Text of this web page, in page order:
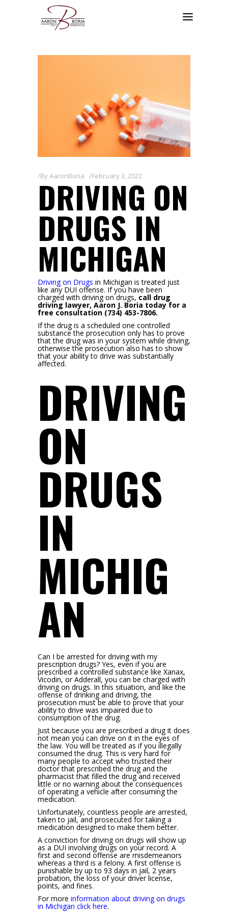
ByAaronBoria February 3, 2022
DRIVING ON
DRUGS IN
MICHIGAN
Driving on Drugs in Michigan is treated just
like any DUI offense. If you have been
charged with driving on drugs, call drug
driving lawyer, Aaron J. Boria today for a
free consultation (734) 453-7806.
If the drug is a scheduled one controlled
substance the prosecution only has to prove
that the drug was in your system while driving,
otherwise the prosecution also has to show
that your ability to drive was substantially
affected.
DRIVING
ON
DRUGS
IN
MICHIG
AN
Can I be arrested for driving with my
prescription drugs? Yes, even if you are
prescribed a controlled substance like Xanax,
Vicodin, or Adderall, you can be charged with
driving on drugs. In this situation, and like the
offense of drinking and driving, the
prosecution must be able to prove that your
ability to drive was impaired due to
consumption of the drug.
Just because you are prescribed a drug it does
not mean you can drive on it in the eyes of
the law. You will be treated as if you illegally
consumed the drug. This is very hard for
many people to accept who trusted their
doctor that prescribed the drug and the
pharmacist that filled the drug and received
little or no warning about the consequences
of operating a vehicle after consuming the
medication.
Unfortunately, countless people are arrested,
taken to jail, and prosecuted for taking a
medication designed to make them better.
A conviction for driving on drugs will show up
as a DUI involving drugs on your record. A
first and second offense are misdemeanors
whereas a third is a felony. A first offense is
punishable by up to 93 days in jail, 2 years
probation, the loss of your driver license,
points, and fines.
For more information about driving on drugs
in Michigan click here.